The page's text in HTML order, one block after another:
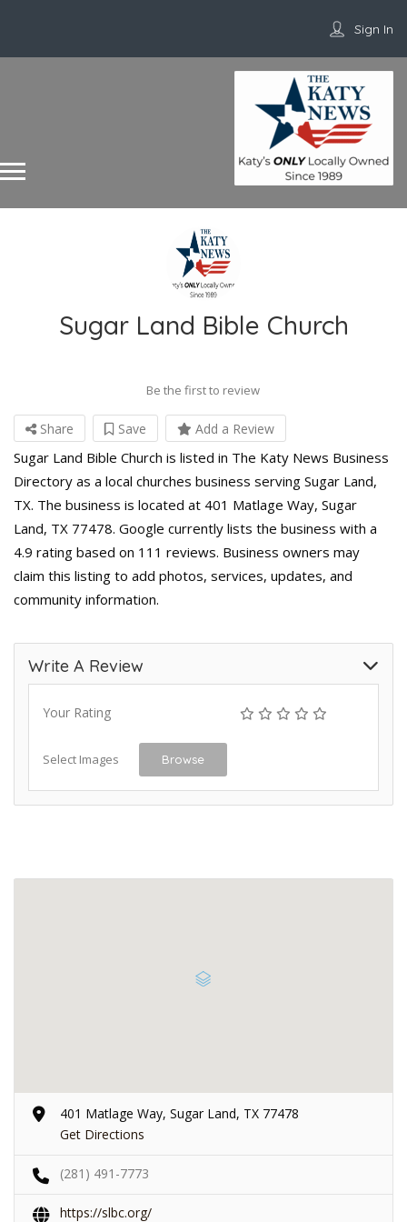
Sign In
Sugar Land Bible Church
Be the first to review
Share Save Add a Review
Sugar Land Bible Church is listed in The Katy News Business
Directory as a local churches business serving Sugar Land,
TX. The business is located at 401 Matlage Way, Sugar
Land, TX 77478. Google currently lists the business with a
4.9 rating based on 111 reviews. Business owners may
claim this listing to add photos, services, updates, and
community information.
Write A Review
Your Rating
Select Images Browse
401 Matlage Way, Sugar Land, TX 77478
Get Directions
(281) 491-7773
https://slbc.org/